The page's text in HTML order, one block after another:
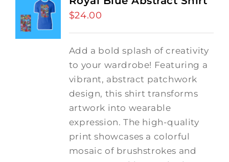
$24.00
Add a bold splash of creativity
to your wardrobe! Featuring a
vibrant, abstract patchwork
design, this shirt transforms
artwork into wearable
expression. The high-quality
print showcases a colorful
mosaic of brushstrokes and